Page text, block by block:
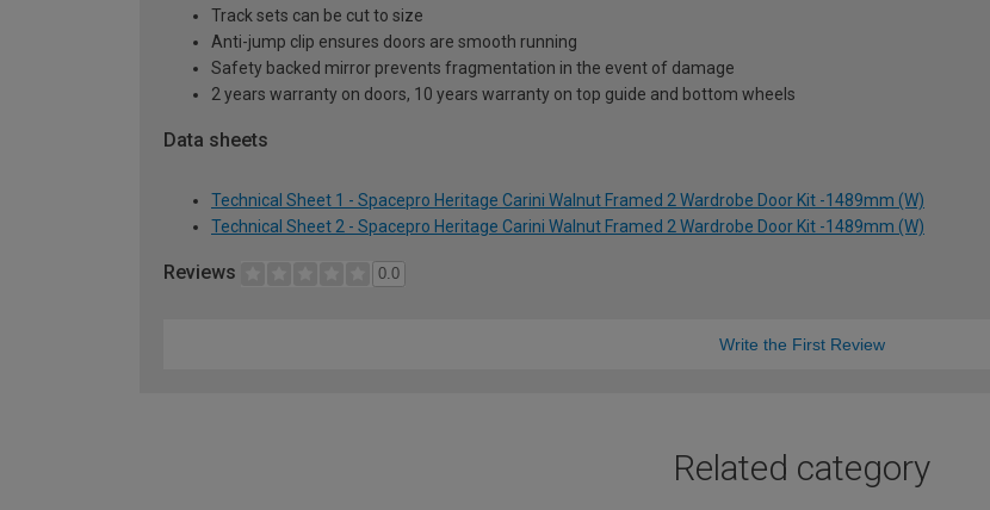
Track sets can be cut to size
Anti-jump clip ensures doors are smooth running
Safety backed mirror prevents fragmentation in the event of damage
2 years warranty on doors, 10 years warranty on top guide and bottom wheels
Data sheets
Technical Sheet 1 - Spacepro Heritage Carini Walnut Framed 2 Wardrobe Door Kit -1489mm (W)
Technical Sheet 2 - Spacepro Heritage Carini Walnut Framed 2 Wardrobe Door Kit -1489mm (W)
Reviews 0.0
Write the First Review
Related category